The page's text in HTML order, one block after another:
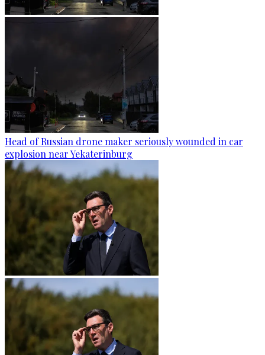
Head of Russian drone maker seriously wounded in car
explosion near Yekaterinburg